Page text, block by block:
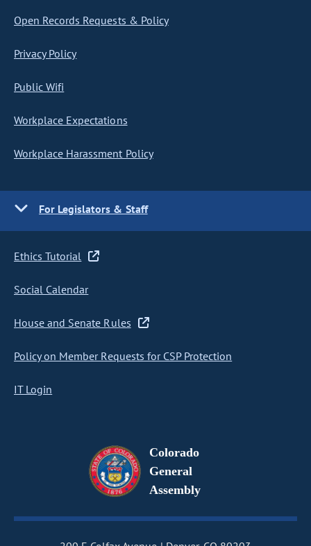
Open Records Requests & Policy
Privacy Policy
Public Wifi
Workplace Expectations
Workplace Harassment Policy
For Legislators & Staff
Ethics Tutorial
Social Calendar
House and Senate Rules
Policy on Member Requests for CSP Protection
IT Login
Colorado
General
Assembly